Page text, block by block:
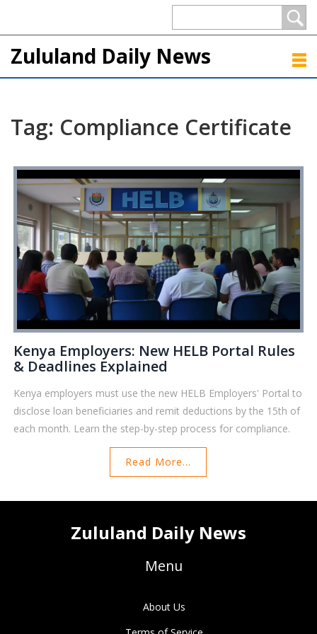
Zululand Daily News
Tag: Compliance Certificate
Kenya Employers: New HELB Portal Rules
& Deadlines Explained
Kenya employers must use the new HELB Employers' Portal to
disclose loan beneficiaries and remit deductions by the 15th of
each month. Learn the step-by-step process for compliance.
Read More...
Zululand Daily News
Menu
About Us